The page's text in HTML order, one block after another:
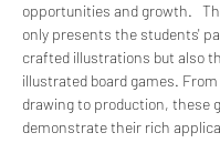
opportunities and growth.
only presents the students'
crafted illustrations but also
illustrated board games.
drawing to production, these
demonstrate their rich